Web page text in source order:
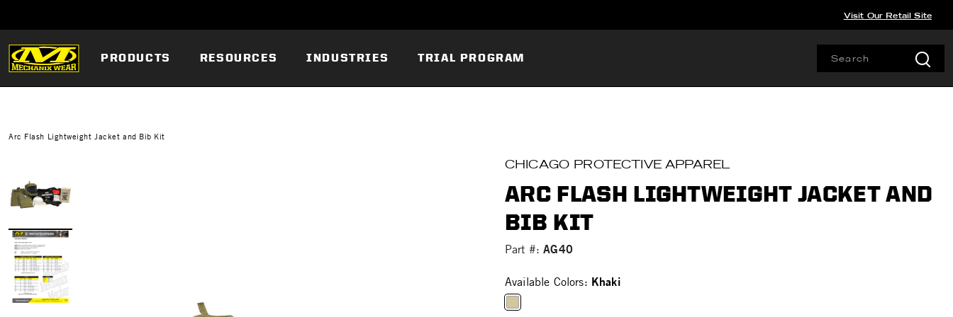
Visit Our Retail Site
PRODUCTS RESOURCES INDUSTRIES TRIAL PROGRAM
Arc Flash Lightweight Jacket and Bib Kit
CHICAGO PROTECTIVE APPAREL
ARC FLASH LIGHTWEIGHT JACKET AND
BIB KIT
Part #:AG40
Available Colors: Khaki